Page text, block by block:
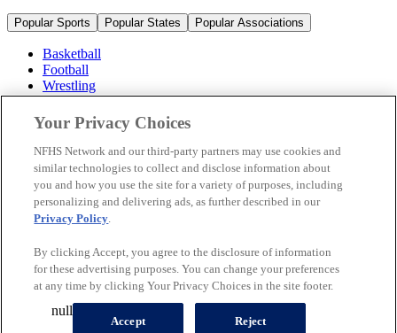
Popular Sports Popular States Popular Associations
Basketball
Football
Wrestling
Volleyball
Soccer
Cheerleading & Dance
Ice Hockey
Baseball
Popular Sports
Popular States
© 2026 NFHS Network LLC
California Privacy Rights
Privacy Policy
Your Privacy Choices
Your Privacy Choices
NFHS Network and our third-party partners may use cookies and
similar technologies to collect and disclose information about
you and how you use the site for a variety of purposes, including
personalizing and delivering ads, as further described in our
Privacy Policy.
By clicking Accept, you agree to the disclosure of information
for these advertising purposes. You can change your preferences
at any time by clicking Your Privacy Choices in the site footer.
Accept Reject
null